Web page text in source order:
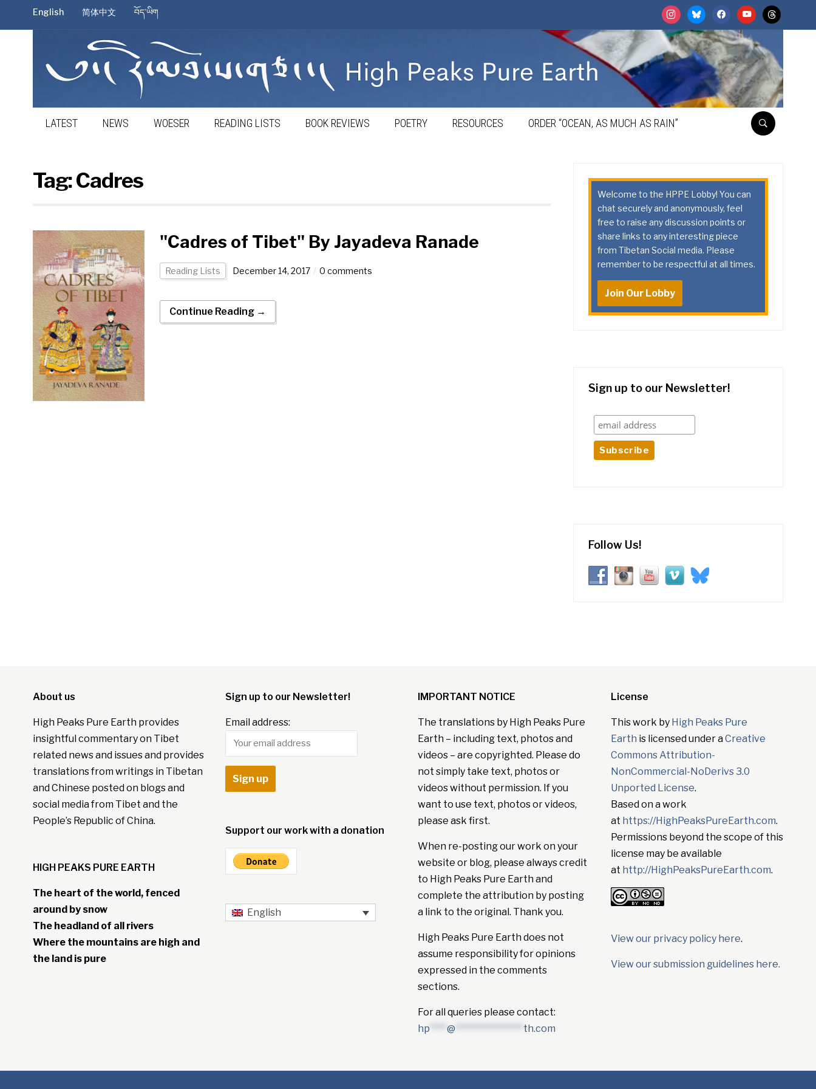
instagrambluesky facebookyoutubethreads
English 简体中文 བོད་ཡིག
LATEST NEWS WOESER READING LISTS BOOK REVIEWS POETRY RESOURCES ORDER “OCEAN, AS MUCH AS RAIN”
Tag:Cadres
"Cadres of Tibet" By Jayadeva Ranade
Reading Lists December 14, 2017 0 comments
Continue Reading →
Welcome to the HPPE Lobby! You can
chat securely and anonymously, feel
free to raise any discussion points or
share links to any interesting piece
from Tibetan Social media. Please
remember to be respectful at all times.
Join Our Lobby
Sign up to our Newsletter!
Follow Us!
About us
High Peaks Pure Earth provides
insightful commentary on Tibet
related news and issues and provides
translations from writings in Tibetan
and Chinese posted on blogs and
social media from Tibet and the
People’s Republic of China.
HIGH PEAKS PURE EARTH
The heart of the world, fenced
around by snow
The headland of all rivers
Where the mountains are high and
the land is pure
Sign up to our Newsletter!
Email address:
Support our work with a donation
English
IMPORTANT NOTICE
The translations by High Peaks Pure
Earth – including text, photos and
videos – are copyrighted. Please do
not simply take text, photos or
videos without permission. If you
want to use text, photos or videos,
please ask first.
When re-posting our work on your
website or blog, please always credit
to High Peaks Pure Earth and
complete the attribution by posting
a link to the original. Thank you.
High Peaks Pure Earth does not
assume responsibility for opinions
expressed in the comments
sections.
For all queries please contact:
hp ****@ **************** th.com
License
This work by High Peaks Pure
Earth is licensed under aCreative
Commons Attribution-
NonCommercial-NoDerivs 3.0
Unported License.
Based on a work
at https://HighPeaksPureEarth.com.
Permissions beyond the scope of this
license may be available
at http://HighPeaksPureEarth.com.
View our privacy policy here.
View our submission guidelines here.